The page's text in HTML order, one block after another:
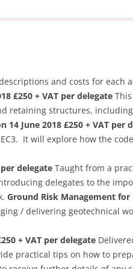
and costs for each
£250 + VAT per delegate
retaining structures,
June 2018 £250 + VAT per
It will explore how the
delegate Taught from a
delegates to the
Ground Risk Management for
/ delivering geotechnical
+ VAT per delegate
practical tips on how to